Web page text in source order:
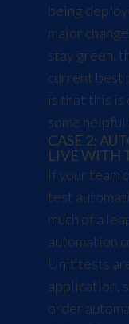
being
major
stay green,
current best
is that this is
some
CASE 2:
LIVE WITH
If your team
test
much of a
automation
Unit tests
application,
order